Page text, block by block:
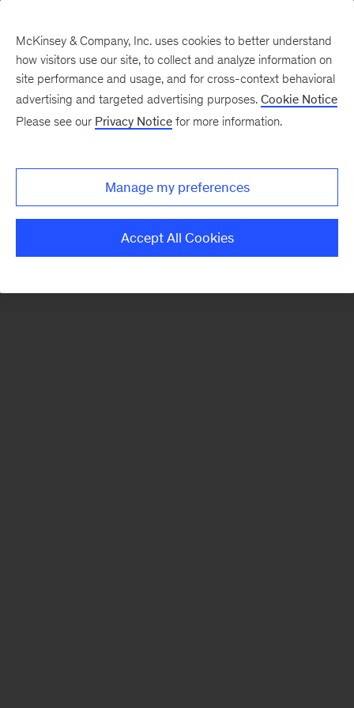
There was a problem loading this section.
McKinsey & Company, Inc. uses cookies to better understand
how visitors use our site, to collect and analyze information on
site performance and usage, and for cross-context behavioral
advertising and targeted advertising purposes. Cookie Notice
Please see our Privacy Notice for more information.
Manage my preferences
Accept All Cookies